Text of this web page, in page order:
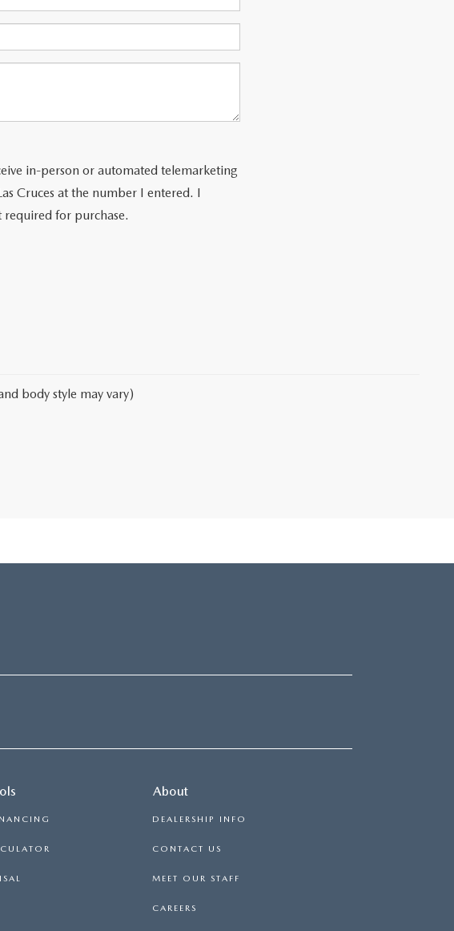
in-person or automated telemarketing
Cruces at the number I entered. I
required for purchase.
body style may vary)
About
DEALERSHIP INFO
CONTACT US
MEET OUR STAFF
CAREERS